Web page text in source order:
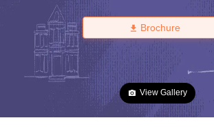
Brochure
View Gallery